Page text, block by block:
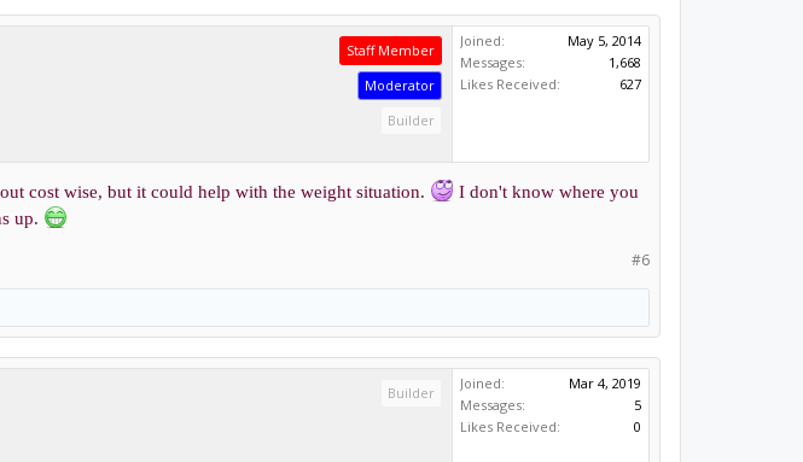
Staff Member
Moderator
Builder
Joined:
May 5, 2014
Messages:
1,668
Likes Received:
627
cost wise, but it could help with the weight situation.
I don't know where you
up.
#6
Builder
Joined:
Mar 4, 2019
Messages:
5
Likes Received:
0